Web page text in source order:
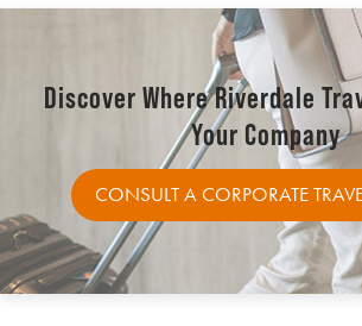
Discover Where Riverdale
Your Company
CONSULT A CORPORATE